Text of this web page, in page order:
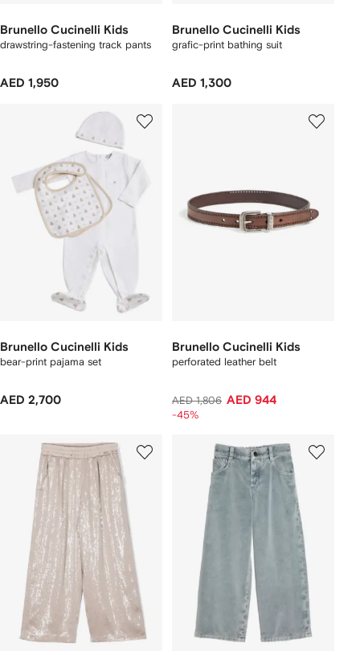
Brunello Cucinelli Kids
drawstring-fastening track pants
AED 1,950
Brunello Cucinelli Kids
grafic-print bathing suit
AED 1,300
Brunello Cucinelli Kids
bear-print pajama set
AED 2,700
Brunello Cucinelli Kids
perforated leather belt
AED 1,806 AED 944
-45%